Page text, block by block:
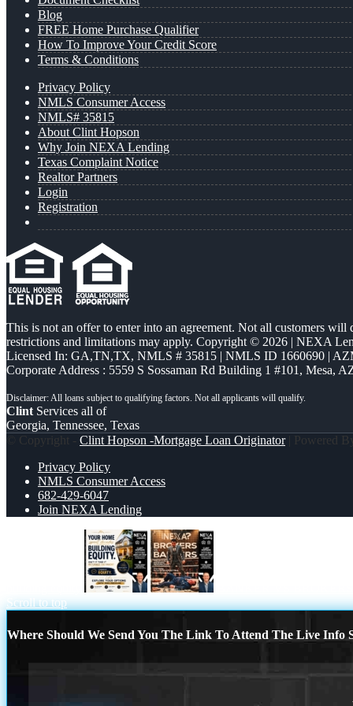
Blog
FREE Home Purchase Qualifier
How To Improve Your Credit Score
Terms & Conditions
Privacy Policy
NMLS Consumer Access
NMLS# 35815
About Clint Hopson
Why Join NEXA Lending
Texas Complaint Notice
Realtor Partners
Login
Registration
This is not an offer to enter into an agreement. Not all customers
restrictions and limitations may apply. Copyright © 2026 | NEXA
Licensed In: GA,TN,TX, NMLS # 35815 | NMLS ID 1660690 |
Corporate Address : 5559 S Sossaman Rd Building 1 #101, Mesa,
Clint Services all of
Georgia, Tennessee, Texas
© Copyright - Clint Hopson -Mortgage Loan Originator| Powered
Privacy Policy
NMLS Consumer Access
682-429-6047
Join NEXA Lending
Scroll to top
Where Should We Send You The Link To Attend The Live Info